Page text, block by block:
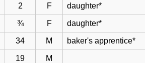
2 F daughter*
¾ F daughter*
34 M baker's apprentice*
19 M